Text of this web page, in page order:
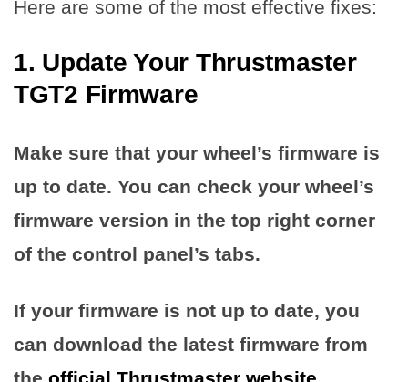
Here are some of the most effective fixes:
1. Update Your Thrustmaster
TGT2 Firmware
Make sure that your wheel’s firmware is
up to date. You can check your wheel’s
firmware version in the top right corner
of the control panel’s tabs.
If your firmware is not up to date, you
can download the latest firmware from